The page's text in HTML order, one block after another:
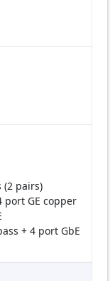
(2 pairs)
port GE copper
+ 4 port GbE